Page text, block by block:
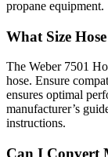
propane equipment.
What Size
The Weber 7501
hose. Ensure
ensures optimal
manufacturer’s
instructions.
Can I Convert